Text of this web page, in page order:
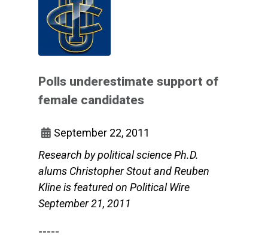
Polls underestimate support of
female candidates
September 22, 2011
Research by political science Ph.D.
alums Christopher Stout and Reuben
Kline is featured on Political Wire
September 21, 2011
-----